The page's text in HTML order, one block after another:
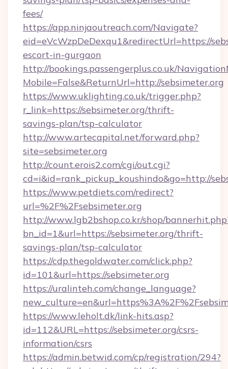
fees/
https://app.ninjaoutreach.com/Navigate?
eid=eVcWzpDeDexqu1&redirectUrl=https://
escort-in-gurgaon
http://bookings.passengerplus.co.uk/
Mobile=False&ReturnUrl=http://sebsimeter.org
https://www.uklighting.co.uk/trigger.php?
r_link=https://sebsimeter.org/thrift-
savings-plan/tsp-calculator
http://www.artecapital.net/forward.php?
site=sebsimeter.org
http://count.erois2.com/cgi/out.cgi?
cd=i&id=rank_pickup_koushindo&go=http://
https://www.petdiets.com/redirect?
url=%2F%2Fsebsimeter.org
http://www.lgb2bshop.co.kr/shop/
bn_id=1&url=https://sebsimeter.org/thrift-
savings-plan/tsp-calculator
https://cdp.thegoldwater.com/click.php?
id=101&url=https://sebsimeter.org
https://uralinteh.com/change_language?
https://www.leholt.dk/link-hits.asp?
id=112&URL=https://sebsimeter.org/csrs-
information/csrs
https://admin.betwid.com/cp/registration/294?